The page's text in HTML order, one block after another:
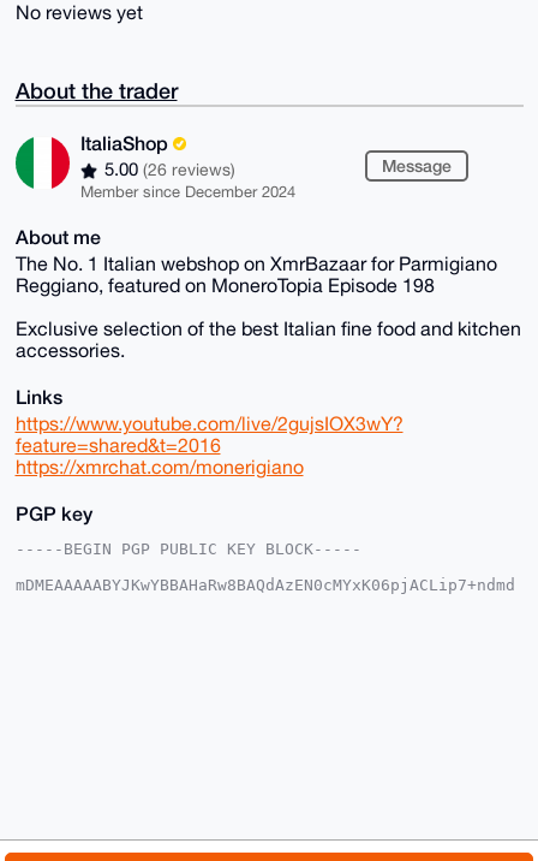
No reviews yet
About the trader
ItaliaShop
5.00 (26 reviews)
Member since December 2024
Message
About me
The No. 1 Italian webshop on XmrBazaar for Parmigiano
Reggiano, featured on MoneroTopia Episode 198
Exclusive selection of the best Italian fine food and kitchen
accessories.
Links
https://www.youtube.com/live/2gujsIOX3wY?
feature=shared&t=2016
https://xmrchat.com/monerigiano
PGP key
-----BEGIN PGP PUBLIC KEY BLOCK-----
mDMEAAAAABYJKwYBBAHaRw8BAQdAzEN0cMYxK06pjACLip7+ndmd
qAEAoV1V1U7Wi2pcorSK3V3HxKfzTakqunZRUzIjZq8LhbkA/RCO
zISabAjSIMs0